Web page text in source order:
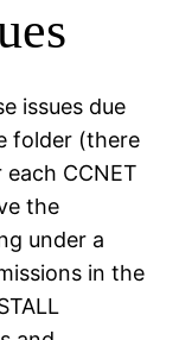
issues due
folder (there
CCNET
the
under a
in the